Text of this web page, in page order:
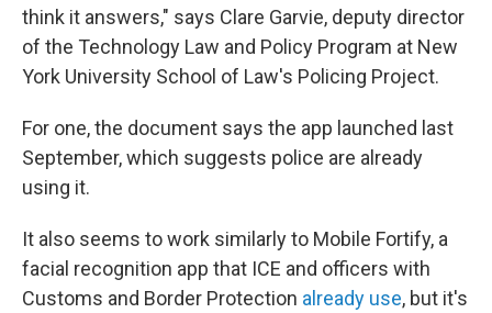
think it answers," says Clare Garvie, deputy director
of the Technology Law and Policy Program at New
York University School of Law's Policing Project.
For one, the document says the app launched last
September, which suggests police are already
using it.
It also seems to work similarly to Mobile Fortify, a
facial recognition app that ICE and officers with
Customs and Border Protection already use, but it's